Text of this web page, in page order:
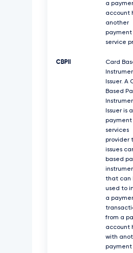
a
account
another
payment
service
CBPII
Card
Issuer. A
Based
Issuer is a
payment
services
provider
issues
based
that can
used to
a
from a
account
with
payment